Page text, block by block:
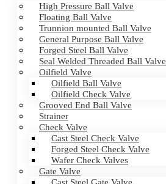
High Pressure Ball Valve
Floating Ball Valve
Trunnion mounted Ball Valve
General Purpose Ball Valve
Forged Steel Ball Valve
Seal Welded Threaded Ball Valve
Oilfield Valve
Oilfield Ball Valve
Oilfield Check Valve
Grooved End Ball Valve
Strainer
Check Valve
Cast Steel Check Valve
Forged Steel Check Valve
Wafer Check Valves
Gate Valve
Cast Steel Gate Valve